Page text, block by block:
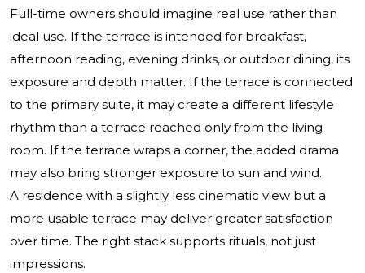
Full-time owners should imagine real use rather than
ideal use. If the terrace is intended for breakfast,
afternoon reading, evening drinks, or outdoor dining, its
exposure and depth matter. If the terrace is connected
to the primary suite, it may create a different lifestyle
rhythm than a terrace reached only from the living
room. If the terrace wraps a corner, the added drama
may also bring stronger exposure to sun and wind.
A residence with a slightly less cinematic view but a
more usable terrace may deliver greater satisfaction
over time. The right stack supports rituals, not just
impressions.